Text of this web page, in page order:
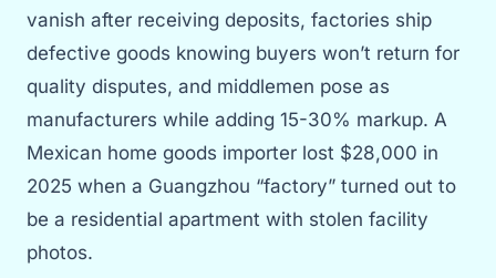
vanish after receiving deposits, factories ship
defective goods knowing buyers won’t return for
quality disputes, and middlemen pose as
manufacturers while adding 15-30% markup. A
Mexican home goods importer lost $28,000 in
2025 when a Guangzhou “factory” turned out to
be a residential apartment with stolen facility
photos.